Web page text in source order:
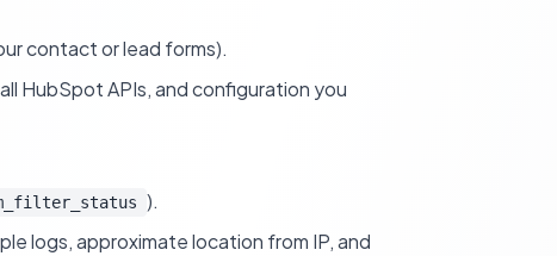
contact or lead forms).
HubSpot APIs, and configuration you
).
logs, approximate location from IP, and